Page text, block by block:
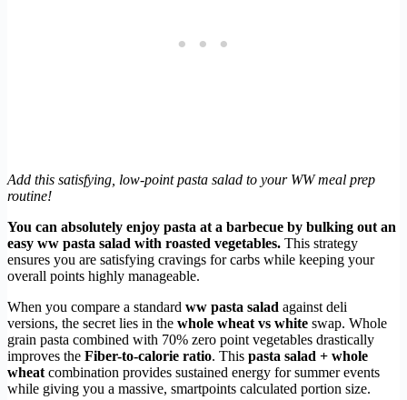
Add this satisfying, low-point pasta salad to your WW meal prep
routine!
You can absolutely enjoy pasta at a barbecue by bulking out an
easy ww pasta salad with roasted vegetables. This strategy
ensures you are satisfying cravings for carbs while keeping your
overall points highly manageable.
When you compare a standard ww pasta salad against deli
versions, the secret lies in the whole wheat vs white swap. Whole
grain pasta combined with 70% zero point vegetables drastically
improves the Fiber-to-calorie ratio. This pasta salad + whole
wheat combination provides sustained energy for summer events
while giving you a massive, smartpoints calculated portion size.